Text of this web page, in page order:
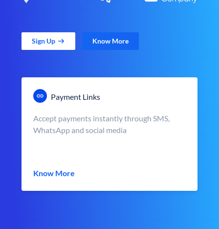
Sign Up Know More
Payment Links
Accept payments instantly through SMS,
WhatsApp and social media
Know More